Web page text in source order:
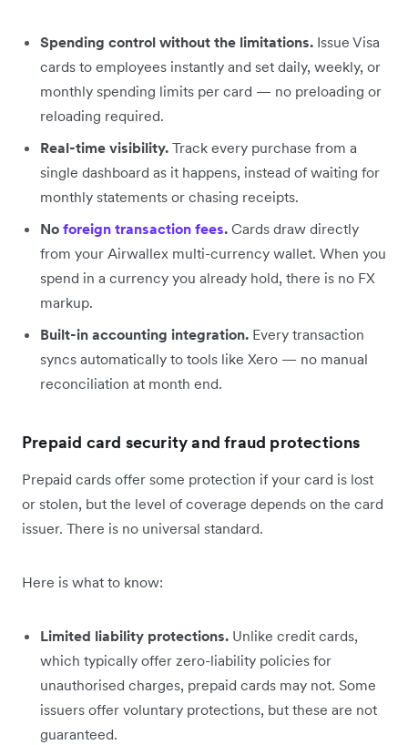
Spending control without the limitations. Issue Visa
cards to employees instantly and set daily, weekly, or
monthly spending limits per card — no preloading or
reloading required.
Real-time visibility. Track every purchase from a
single dashboard as it happens, instead of waiting for
monthly statements or chasing receipts.
No foreign transaction fees. Cards draw directly
from your Airwallex multi-currency wallet. When you
spend in a currency you already hold, there is no FX
markup.
Built-in accounting integration. Every transaction
syncs automatically to tools like Xero — no manual
reconciliation at month end.
Prepaid card security and fraud protections
Prepaid cards offer some protection if your card is lost
or stolen, but the level of coverage depends on the card
issuer. There is no universal standard.
Here is what to know:
Limited liability protections. Unlike credit cards,
which typically offer zero-liability policies for
unauthorised charges, prepaid cards may not. Some
issuers offer voluntary protections, but these are not
guaranteed.